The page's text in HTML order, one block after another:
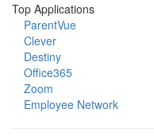
Top Applications
ParentVue
Clever
Destiny
Office365
Zoom
Employee Network